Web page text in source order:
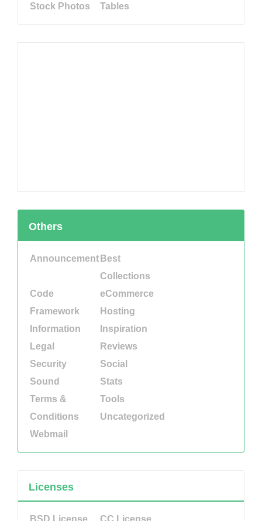
Stock Photos
Tables
Others
Announcement Best
Collections
Code
eCommerce
Framework
Hosting
Information
Inspiration
Legal
Reviews
Security
Social
Sound
Stats
Terms &
Conditions
Tools
Uncategorized
Webmail
Licenses
BSD License CC License